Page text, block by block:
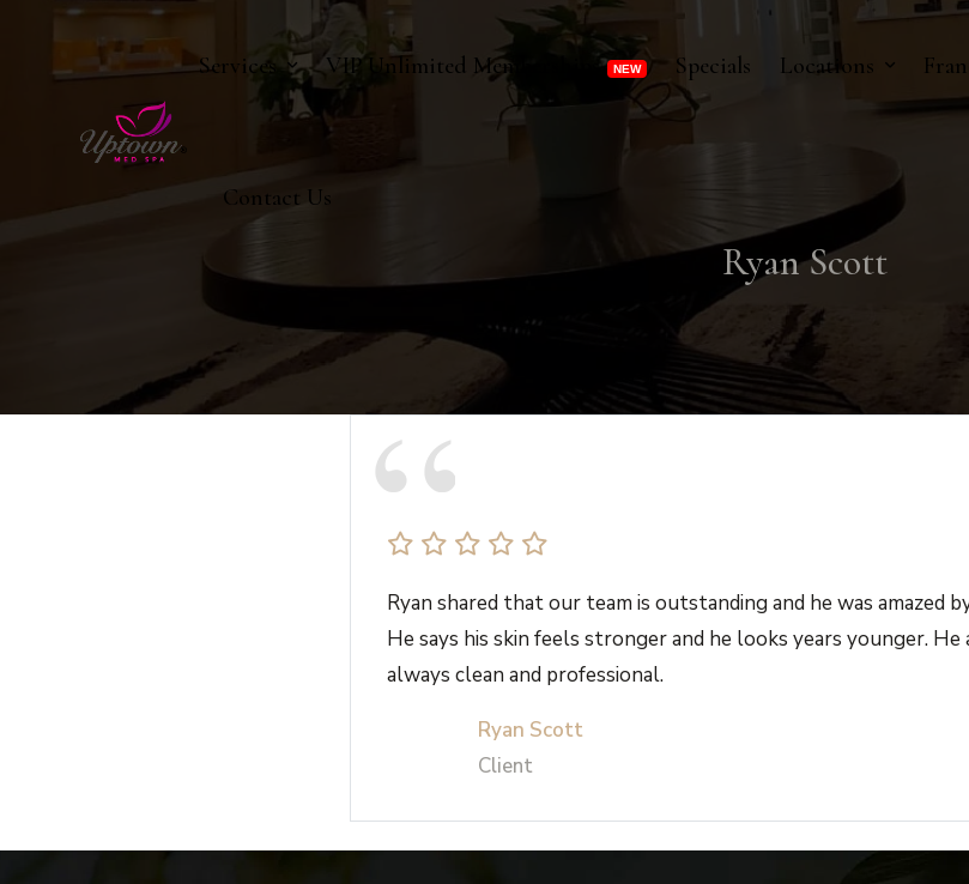
Services VIP Unlimited Memberships Specials Locations
Contact Us
Ryan Scott
Ryan shared that our team is outstanding and he was amazed
He says his skin feels stronger and he looks years younger.
always clean and professional.
Ryan Scott
Client